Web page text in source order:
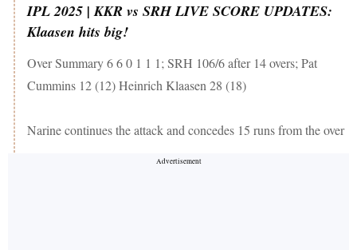
IPL 2025 | KKR vs SRH LIVE SCORE UPDATES:
Klaasen hits big!
Over Summary 6 6 0 1 1 1; SRH 106/6 after 14 overs; Pat
Cummins 12 (12) Heinrich Klaasen 28 (18)
Narine continues the attack and concedes 15 runs from the over